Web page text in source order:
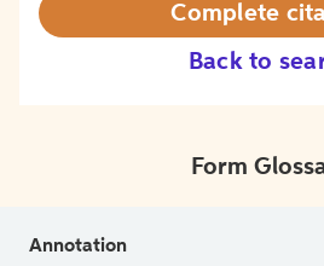
Back to
Complete
Form
Annotation